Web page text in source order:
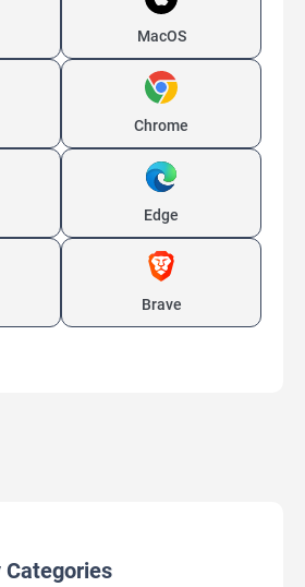
MacOS
Chrome
Edge
Brave
Categories